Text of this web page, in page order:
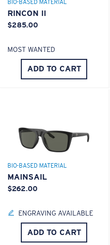
M
mediumorlargeframe.
BIO-BASED MATERIAL
RINCON II
$285.00
MOST WANTED
ADD TO CART
BIO-BASED MATERIAL
MAINSAIL
$262.00
ENGRAVING AVAILABLE
ADD TO CART